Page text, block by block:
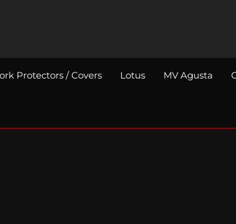
Protectors / Covers Lotus MV Agusta